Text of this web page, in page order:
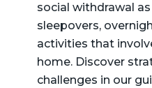
social withdrawal
sleepovers,
activities that
home. Discover
challenges in our